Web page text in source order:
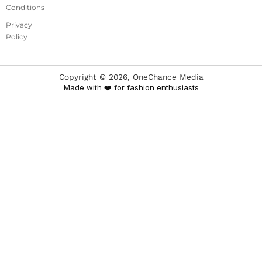
Conditions
Privacy
Policy
Copyright © 2026, OneChance Media
Made with ❤️ for fashion enthusiasts